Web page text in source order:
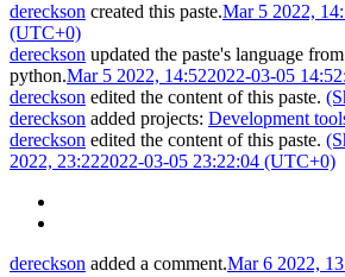
dereckson created this paste.Mar 5 2022,
(UTC+0)
dereckson updated the paste's language from
python.Mar 5 2022, 14:522022-03-05
dereckson edited the content of this paste.
dereckson added projects: Development
dereckson edited the content of this paste.
2022, 23:222022-03-05 23:22:04 (UTC+0)
dereckson added a comment.Mar 6 2022,